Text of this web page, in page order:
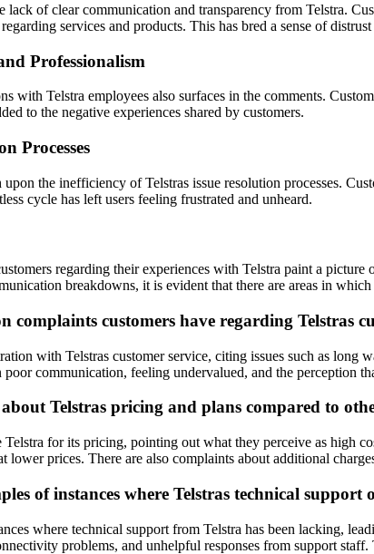
lack of clear communication and transparency from Telstra.
services and products. This has bred a sense of
Professionalism
with Telstra employees also surfaces in the comments.
to the negative experiences shared by customers.
Processes
the inefficiency of Telstras issue resolution processes.
cycle has left users feeling frustrated and unheard.
regarding their experiences with Telstra paint a
breakdowns, it is evident that there are areas in
complaints customers have regarding Telstras
with Telstras customer service, citing issues such as
communication, feeling undervalued, and the perception
Telstras pricing and plans compared to
for its pricing, pointing out what they perceive as high
lower prices. There are also complaints about additional
of instances where Telstras technical support
where technical support from Telstra has been lacking,
problems, and unhelpful responses from support